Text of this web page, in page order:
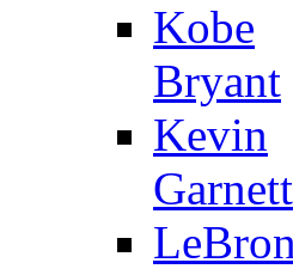
Kobe
Bryant
Kevin
Garnett
LeBron